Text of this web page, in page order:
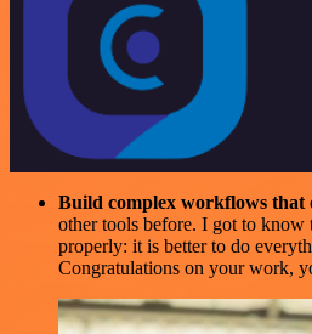
Build complex workflows that
other tools before. I got to
properly: it is better to do
Congratulations on your work,